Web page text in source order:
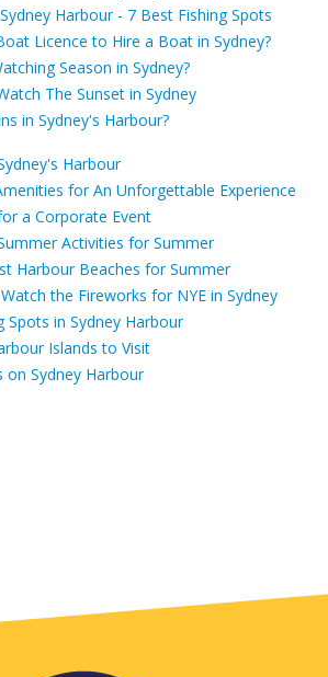
Harbour - 7 Best Fishing Spots
Licence to Hire a Boat in Sydney?
Season in Sydney?
The Sunset in Sydney
in Sydney's Harbour?
Harbour
for An Unforgettable Experience
a Corporate Event
Activities for Summer
Harbour Beaches for Summer
the Fireworks for NYE in Sydney
Spots in Sydney Harbour
Islands to Visit
on Sydney Harbour